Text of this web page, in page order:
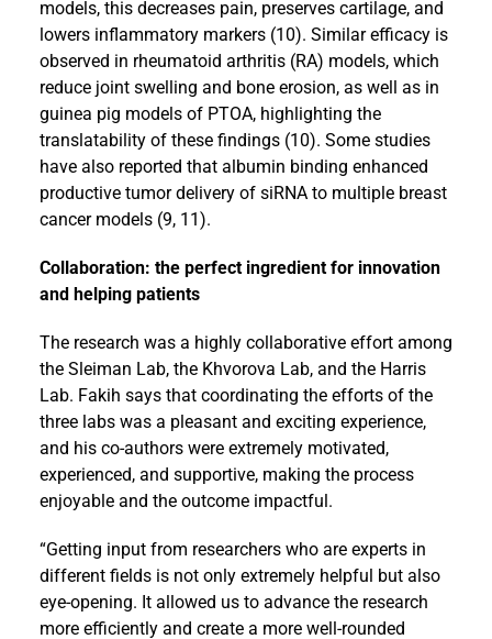
models, this decreases pain, preserves cartilage, and
lowers inflammatory markers (10). Similar efficacy is
observed in rheumatoid arthritis (RA) models, which
reduce joint swelling and bone erosion, as well as in
guinea pig models of PTOA, highlighting the
translatability of these findings (10). Some studies
have also reported that albumin binding enhanced
productive tumor delivery of siRNA to multiple breast
cancer models (9, 11).
Collaboration: the perfect ingredient for innovation
and helping patients
The research was a highly collaborative effort among
the Sleiman Lab, the Khvorova Lab, and the Harris
Lab. Fakih says that coordinating the efforts of the
three labs was a pleasant and exciting experience,
and his co-authors were extremely motivated,
experienced, and supportive, making the process
enjoyable and the outcome impactful.
“Getting input from researchers who are experts in
different fields is not only extremely helpful but also
eye-opening. It allowed us to advance the research
more efficiently and create a more well-rounded